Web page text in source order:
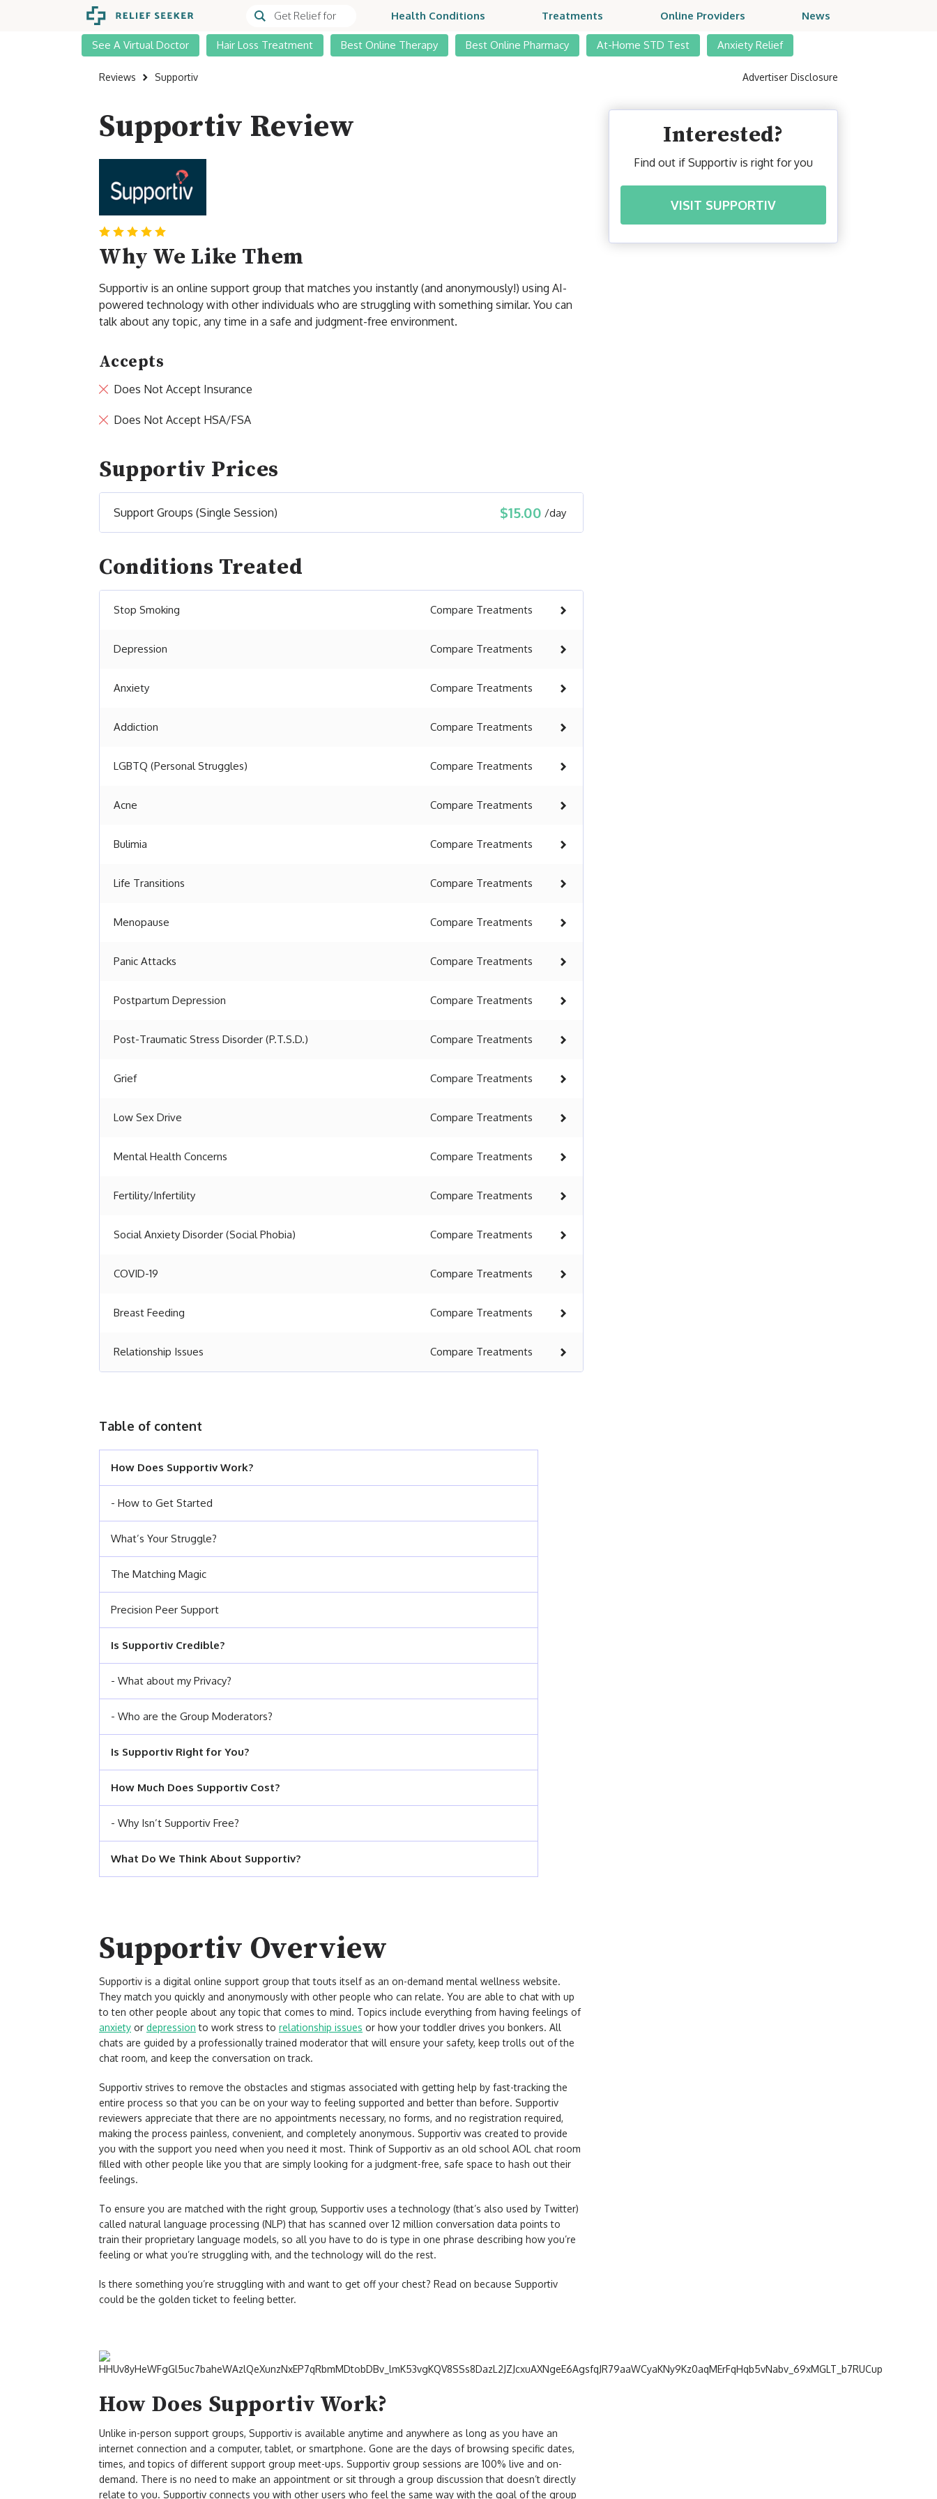
Health Conditions Treatments Online Providers News
See A Virtual Doctor Hair Loss Treatment Best Online Therapy Best Online Pharmacy At-Home STD Test Anxiety Relief
Reviews Supportiv Advertiser Disclosure
Supportiv Review
Why We Like Them
Supportiv is an online support group that matches you instantly (and anonymously!) using AI-
powered technology with other individuals who are struggling with something similar. You can
talk about any topic, any time in a safe and judgment-free environment.
Accepts
Does Not Accept Insurance
Does Not Accept HSA/FSA
Supportiv Prices
Support Groups (Single Session) $15.00 /day
Conditions Treated
Stop Smoking Compare Treatments
Depression Compare Treatments
Anxiety Compare Treatments
Addiction Compare Treatments
LGBTQ (Personal Struggles) Compare Treatments
Acne Compare Treatments
Bulimia Compare Treatments
Life Transitions Compare Treatments
Menopause Compare Treatments
Panic Attacks Compare Treatments
Postpartum Depression Compare Treatments
Post-Traumatic Stress Disorder (P.T.S.D.) Compare Treatments
Grief Compare Treatments
Low Sex Drive Compare Treatments
Mental Health Concerns Compare Treatments
Fertility/Infertility Compare Treatments
Social Anxiety Disorder (Social Phobia) Compare Treatments
COVID-19 Compare Treatments
Breast Feeding Compare Treatments
Relationship Issues Compare Treatments
Table of content
How Does Supportiv Work?
- How to Get Started
What’s Your Struggle?
The Matching Magic
Precision Peer Support
Is Supportiv Credible?
- What about my Privacy?
- Who are the Group Moderators?
Is Supportiv Right for You?
How Much Does Supportiv Cost?
- Why Isn’t Supportiv Free?
What Do We Think About Supportiv?
Supportiv Overview
Supportiv is a digital online support group that touts itself as an on-demand mental wellness website.
They match you quickly and anonymously with other people who can relate. You are able to chat with up
to ten other people about any topic that comes to mind. Topics include everything from having feelings of
anxiety or depression to work stress to relationship issues or how your toddler drives you bonkers. All
chats are guided by a professionally trained moderator that will ensure your safety, keep trolls out of the
chat room, and keep the conversation on track.
Supportiv strives to remove the obstacles and stigmas associated with getting help by fast-tracking the
entire process so that you can be on your way to feeling supported and better than before. Supportiv
reviewers appreciate that there are no appointments necessary, no forms, and no registration required,
making the process painless, convenient, and completely anonymous. Supportiv was created to provide
you with the support you need when you need it most. Think of Supportiv as an old school AOL chat room
filled with other people like you that are simply looking for a judgment-free, safe space to hash out their
feelings.
To ensure you are matched with the right group, Supportiv uses a technology (that’s also used by Twitter)
called natural language processing (NLP) that has scanned over 12 million conversation data points to
train their proprietary language models, so all you have to do is type in one phrase describing how you’re
feeling or what you’re struggling with, and the technology will do the rest.
Is there something you’re struggling with and want to get off your chest? Read on because Supportiv
could be the golden ticket to feeling better.
How Does Supportiv Work?
Unlike in-person support groups, Supportiv is available anytime and anywhere as long as you have an
internet connection and a computer, tablet, or smartphone. Gone are the days of browsing specific dates,
times, and topics of different support group meet-ups. Supportiv group sessions are 100% live and on-
demand. There is no need to make an appointment or sit through a group discussion that doesn’t directly
relate to you. Supportiv connects you with other users who feel the same way with the goal of the group
Interested?
Find out if Supportiv is right for you
VISIT SUPPORTIV